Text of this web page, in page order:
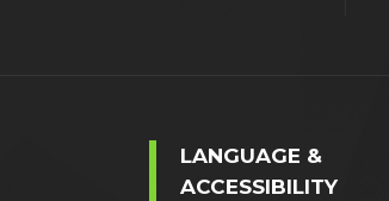
LANGUAGE &
ACCESSIBILITY